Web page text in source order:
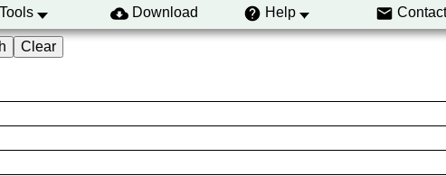
Tools Download Help